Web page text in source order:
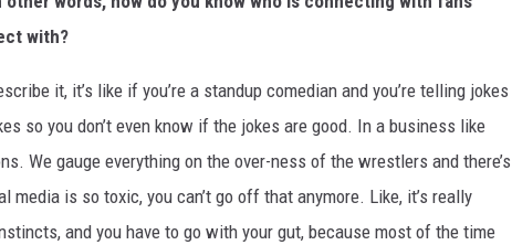
with?
it, it’s like if you’re a standup comedian and you’re telling jokes
so you don’t even know if the jokes are good. In a business like
We gauge everything on the over-ness of the wrestlers and there’s
is so toxic, you can’t go off that anymore. Like, it’s really
and you have to go with your gut, because most of the time